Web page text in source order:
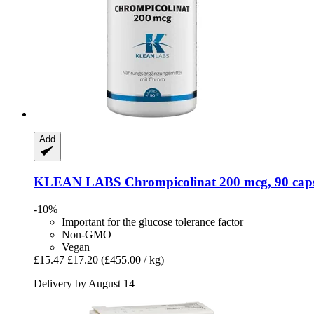
Add
KLEAN LABS Chrompicolinat 200 mcg, 90
-10%
Important for the glucose tolerance factor
Non-GMO
Vegan
£15.47 £17.20 (£455.00 / kg)
Delivery by August 14